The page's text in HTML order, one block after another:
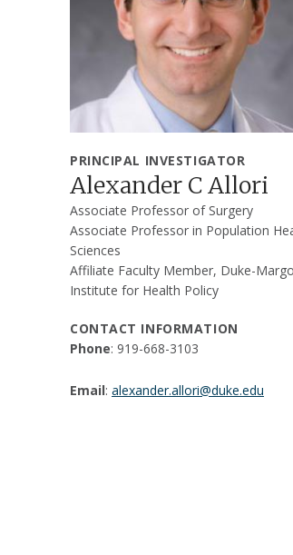
PRINCIPAL INVESTIGATOR
Alexander C Allori
Associate Professor of Surgery
Associate Professor in Population
Sciences
Affiliate Faculty Member, Duke-
Institute for Health Policy
CONTACT INFORMATION
Phone: 919-668-3103
Email: alexander.allori@duke.edu